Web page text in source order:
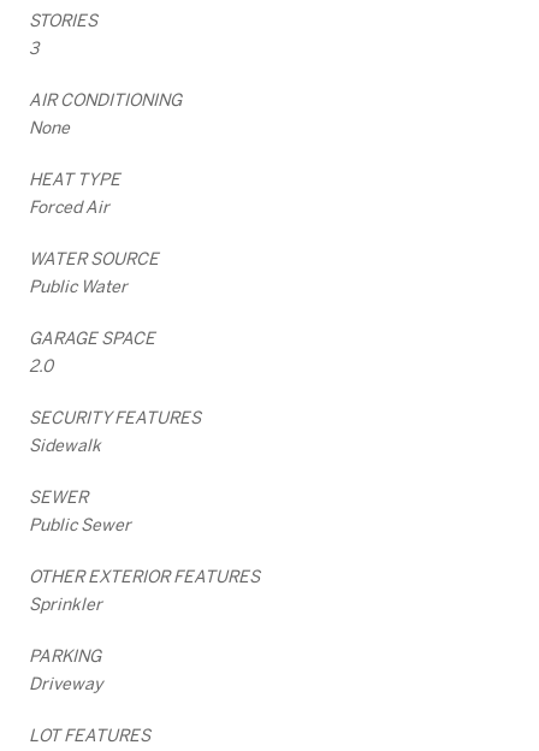
STORIES
3
AIR CONDITIONING
None
HEAT TYPE
Forced Air
WATER SOURCE
Public Water
GARAGE SPACE
2.0
SECURITY FEATURES
Sidewalk
SEWER
Public Sewer
OTHER EXTERIOR FEATURES
Sprinkler
PARKING
Driveway
LOT FEATURES